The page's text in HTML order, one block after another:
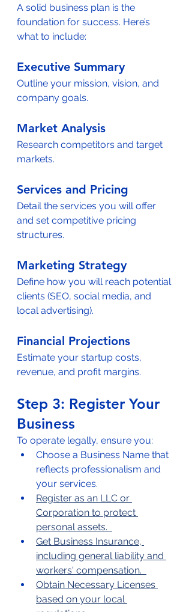
A solid business plan is the
foundation for success. Here’s
what to include:
Executive Summary
Outline your mission, vision, and
company goals.
Market Analysis
Research competitors and target
markets.
Services and Pricing
Detail the services you will offer
and set competitive pricing
structures.
Marketing Strategy
Define how you will reach potential
clients (SEO, social media, and
local advertising).
Financial Projections
Estimate your startup costs,
revenue, and profit margins.
Step 3: Register Your
Business
To operate legally, ensure you:
Choose a Business Name that
reflects professionalism and
your services.
Register as an LLC or
Corporation to protect
personal assets.
Get Business Insurance,
including general liability and
workers' compensation.
Obtain Necessary Licenses
based on your local